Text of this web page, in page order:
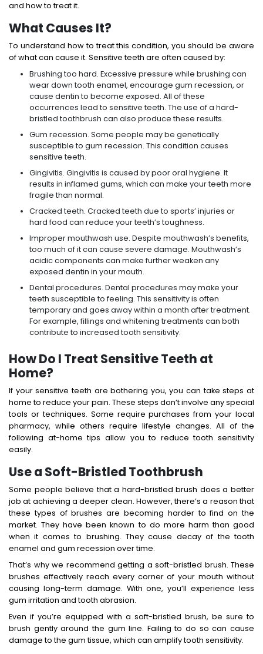
and how to treat it.
What Causes It?
To understand how to treat this condition, you should be aware
of what can cause it. Sensitive teeth are often caused by:
Brushing too hard. Excessive pressure while brushing can
wear down tooth enamel, encourage gum recession, or
cause dentin to become exposed. All of these
occurrences lead to sensitive teeth. The use of a hard-
bristled toothbrush can also produce these results.
Gum recession. Some people may be genetically
susceptible to gum recession. This condition causes
sensitive teeth.
Gingivitis. Gingivitis is caused by poor oral hygiene. It
results in inflamed gums, which can make your teeth more
fragile than normal.
Cracked teeth. Cracked teeth due to sports’ injuries or
hard food can reduce your teeth’s toughness.
Improper mouthwash use. Despite mouthwash’s benefits,
too much of it can cause severe damage. Mouthwash’s
acidic components can make further weaken any
exposed dentin in your mouth.
Dental procedures. Dental procedures may make your
teeth susceptible to feeling. This sensitivity is often
temporary and goes away within a month after treatment.
For example, fillings and whitening treatments can both
contribute to increased tooth sensitivity.
How Do I Treat Sensitive Teeth at
Home?
If your sensitive teeth are bothering you, you can take steps at
home to reduce your pain. These steps don’t involve any special
tools or techniques. Some require purchases from your local
pharmacy, while others require lifestyle changes. All of the
following at-home tips allow you to reduce tooth sensitivity
easily.
Use a Soft-Bristled Toothbrush
Some people believe that a hard-bristled brush does a better
job at achieving a deeper clean. However, there’s a reason that
these types of brushes are becoming harder to find on the
market. They have been known to do more harm than good
when it comes to brushing. They cause decay of the tooth
enamel and gum recession over time.
That’s why we recommend getting a soft-bristled brush. These
brushes effectively reach every corner of your mouth without
causing long-term damage. With one, you’ll experience less
gum irritation and tooth abrasion.
Even if you’re equipped with a soft-bristled brush, be sure to
brush gently around the gum line. Failing to do so can cause
damage to the gum tissue, which can amplify tooth sensitivity.